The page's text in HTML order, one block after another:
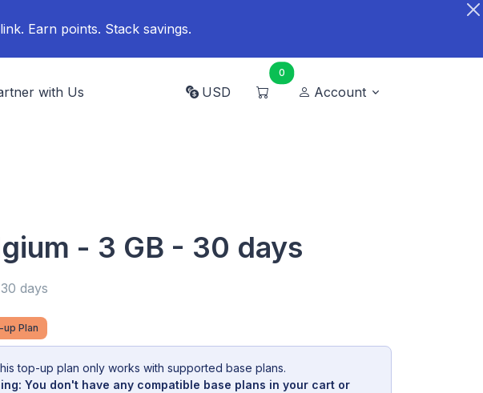
Earn points. Stack savings.
with Us USD
0
Account
- 3 GB - 30 days
days
up Plan
top-up plan only works with supported base plans.
You don't have any compatible base plans in your cart or